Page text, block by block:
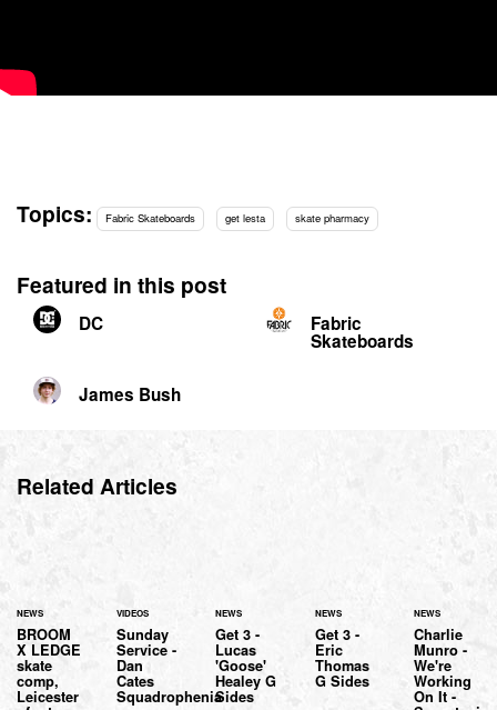
Topics: Fabric Skateboards get lesta skate pharmacy
Featured in this post
DC Fabric
Skateboards
James Bush
Related Articles
NEWS
BROOM
X LEDGE
skate
comp,
Leicester
VIDEOS
Sunday
Service -
Dan
Cates
Squadrophenia
NEWS
Get 3 -
Lucas
'Goose'
Healey G
Sides
NEWS
Get 3 -
Eric
Thomas
G Sides
NEWS
Charlie
Munro -
We're
Working
On It -